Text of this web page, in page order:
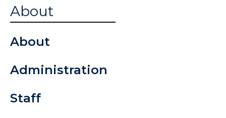
About
About
Administration
Staff